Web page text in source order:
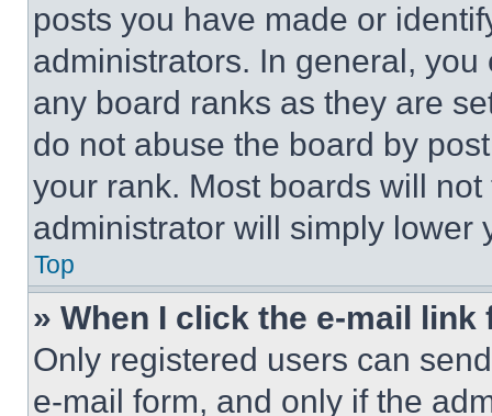
posts you have made or
administrators. In general,
any board ranks as they are
do not abuse the board by
your rank. Most boards will
administrator will simply lower
Top
» When I click the e-mail
Only registered users can
e-mail form, and only if the